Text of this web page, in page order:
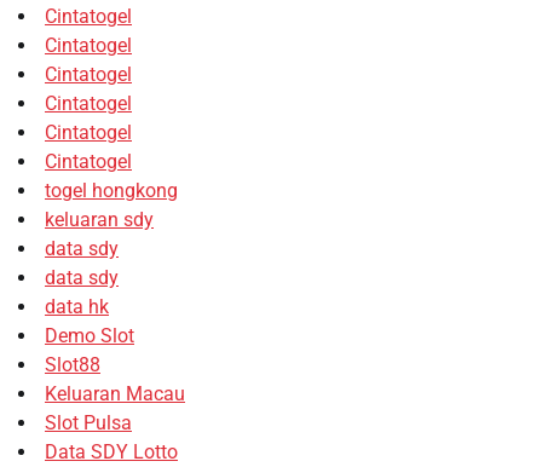
Cintatogel
Cintatogel
Cintatogel
Cintatogel
Cintatogel
Cintatogel
togel hongkong
keluaran sdy
data sdy
data sdy
data hk
Demo Slot
Slot88
Keluaran Macau
Slot Pulsa
Data SDY Lotto